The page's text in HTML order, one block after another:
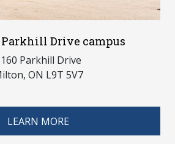
Drive campus
Parkhill Drive
ON L9T 5V7
LEARN MORE